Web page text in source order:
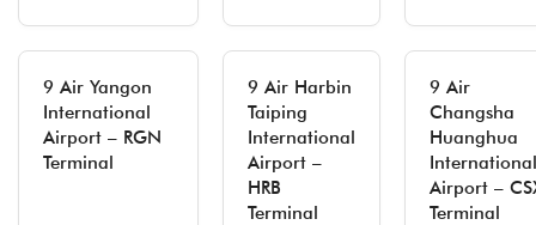
9 Air Yangon
International
Airport – RGN
Terminal
9 Air Harbin
Taiping
International
Airport –
HRB
Terminal
9 Air
Changsha
Huanghua
International
Airport –
Terminal